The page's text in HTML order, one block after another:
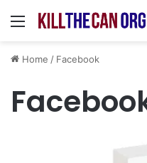
Menu
Home / Facebook